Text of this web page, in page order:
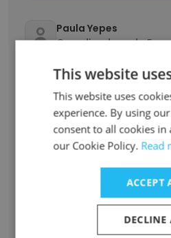
Paula Yepes
Coordinadora de
Luz Elena Arango
Docente posgrado
Unlock
Amalia María Cano
Jefe del Sello Editorial
Medellín
Unlock
This website
This website uses
experience. By using
consent to all cookies in
our Cookie Policy. Read
ACCEPT
DECLINE